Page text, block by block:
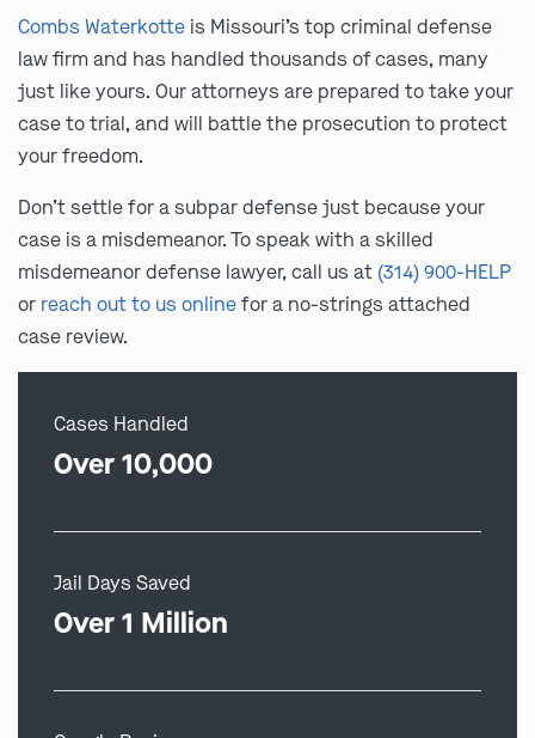
Combs Waterkotte is Missouri’s top criminal defense
law firm and has handled thousands of cases, many
just like yours. Our attorneys are prepared to take your
case to trial, and will battle the prosecution to protect
your freedom.
Don’t settle for a subpar defense just because your
case is a misdemeanor. To speak with a skilled
misdemeanor defense lawyer, call us at (314) 900-HELP
or reach out to us onlinefor a no-strings attached
case review.
Cases Handled
Over 10,000
Jail Days Saved
Over 1 Million